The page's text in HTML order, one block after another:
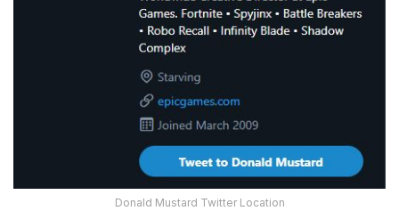
Donald Mustard Twitter Location